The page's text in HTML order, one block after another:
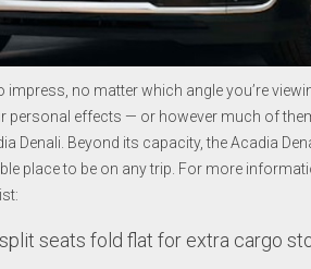
impress, no matter which angle you’re
personal effects — or however much of
Denali. Beyond its capacity, the Acadia
place to be on any trip. For more
seats fold flat for extra cargo